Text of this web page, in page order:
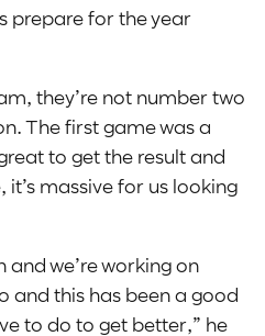
prepare for the year
they’re not number two
The first game was a
to get the result and
massive for us looking
and we’re working on
and this has been a good
to do to get better,” he